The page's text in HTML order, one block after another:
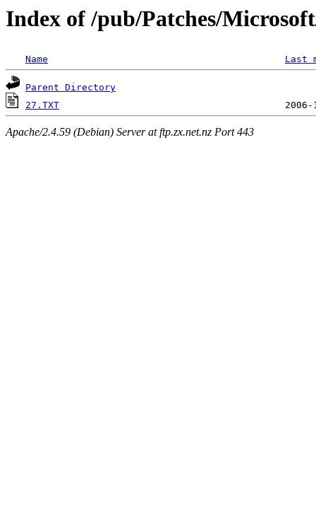
Index of /pub/Patches/
Name Last
Parent Directory
27.TXT
Apache/2.4.59 (Debian) Server at ftp.zx.net.nz Port 443